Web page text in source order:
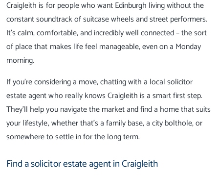
Craigleith is for people who want Edinburgh living without the
constant soundtrack of suitcase wheels and street performers.
It’s calm, comfortable, and incredibly well connected – the sort
of place that makes life feel manageable, even on a Monday
morning.
If you’re considering a move, chatting with a local solicitor
estate agent who really knows Craigleith is a smart first step.
They’ll help you navigate the market and find a home that suits
your lifestyle, whether that’s a family base, a city bolthole, or
somewhere to settle in for the long term.
Find a solicitor estate agent in Craigleith